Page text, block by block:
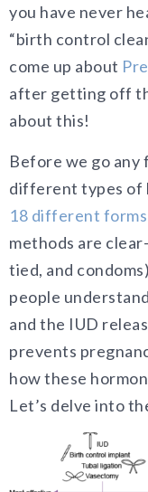
you have never
“birth control
come up about
after getting off
about this!
Before we go any
different types of
18 different
methods are
tied, and
people
and the IUD
prevents
how these
Let’s delve into